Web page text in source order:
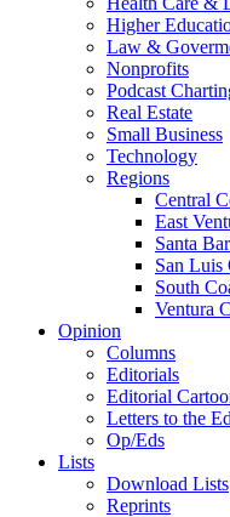
Higher
Law &
Nonprofits
Podcast
Real Estate
Small Business
Technology
Regions
Central
East
Santa
San Luis
South
Ventura
Opinion
Columns
Editorials
Editorial
Letters to the
Op/Eds
Lists
Download Lists
Reprints